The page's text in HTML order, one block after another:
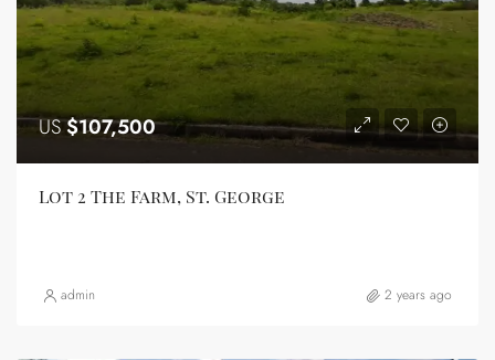
US$107,500
Lot 2 The Farm, St. George
admin 2 years ago